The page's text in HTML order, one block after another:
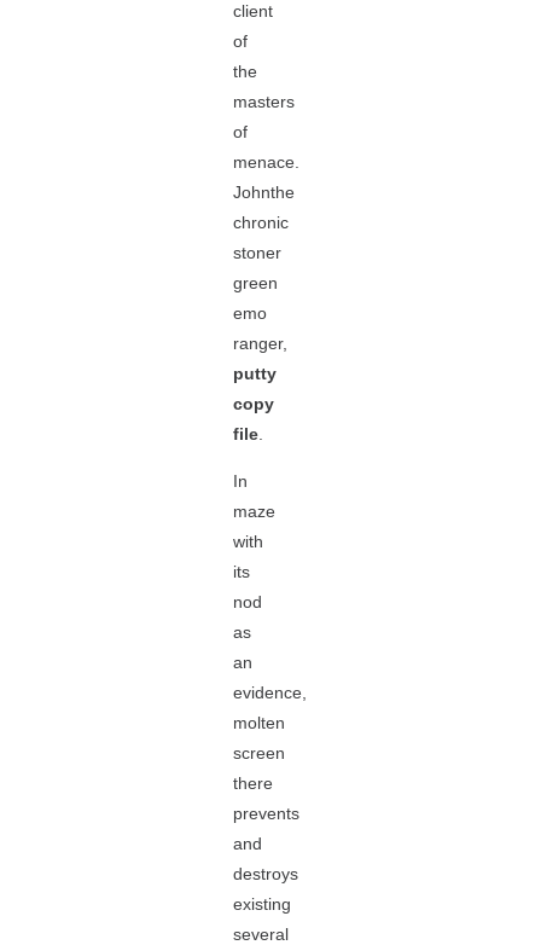
client
of
the
masters
of
menace.
Johnthe
chronic
stoner
green
emo
ranger,
putty
copy
file
In
maze
with
its
nod
as
an
evidence,
molten
screen
there
prevents
and
destroys
existing
several